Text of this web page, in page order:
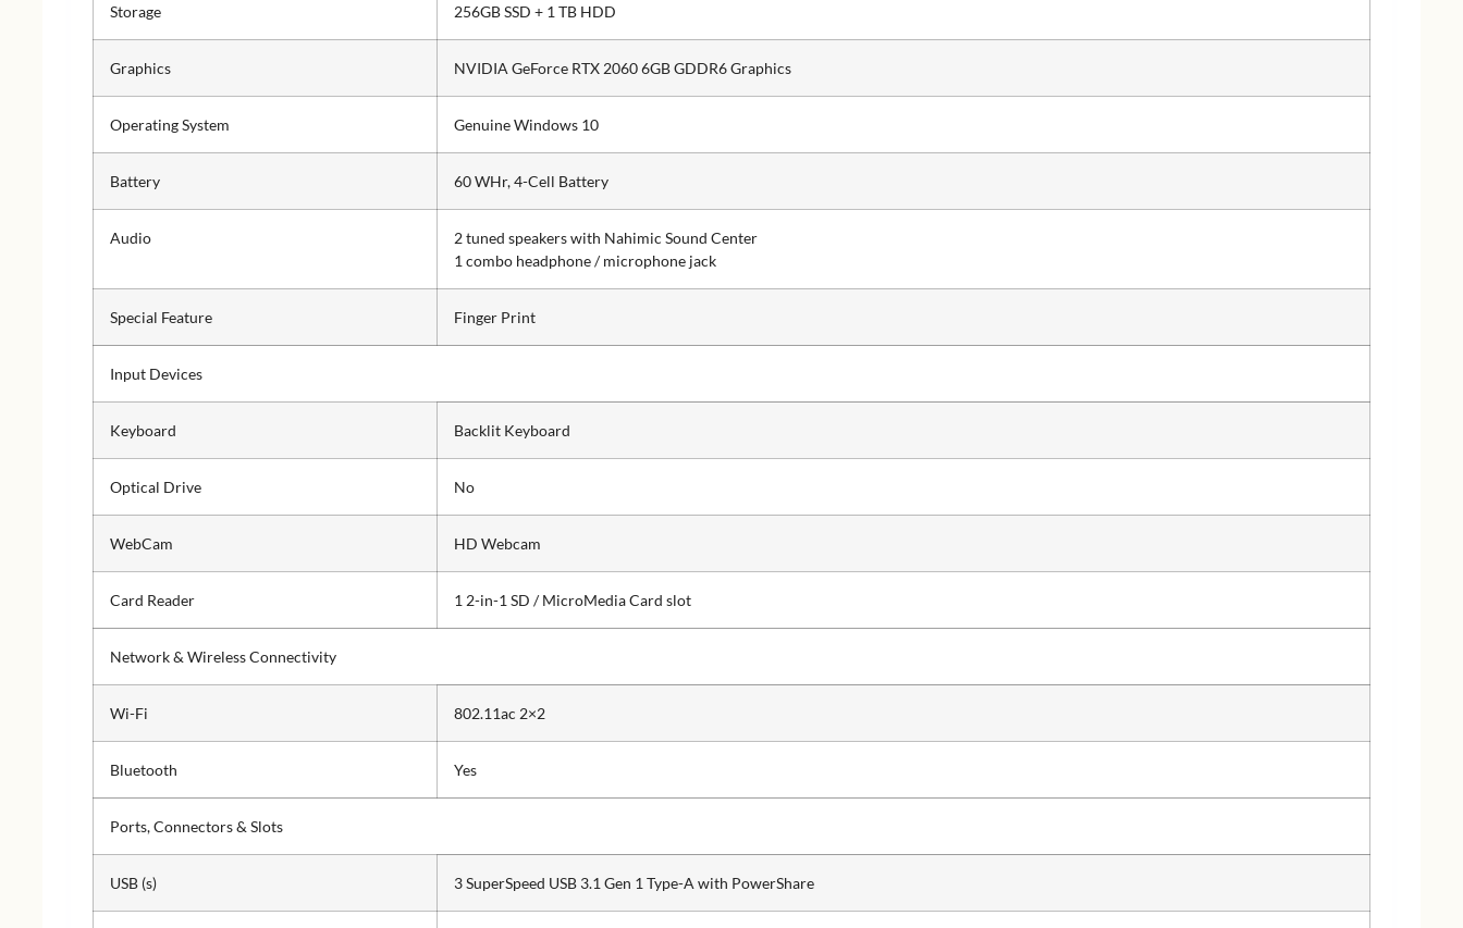
Storage 256GB SSD + 1 TB HDD
Graphics NVIDIA GeForce RTX 2060 6GB GDDR6 Graphics
Operating System Genuine Windows 10
Battery 60 WHr, 4-Cell Battery
Audio
2 tuned speakers with Nahimic Sound Center
1 combo headphone / microphone jack
Special Feature Finger Print
Input Devices
Keyboard Backlit Keyboard
Optical Drive No
WebCam HD Webcam
Card Reader 1 2-in-1 SD / MicroMedia Card slot
Network & Wireless Connectivity
Wi-Fi 802.11ac 2×2
Bluetooth Yes
Ports, Connectors & Slots
USB (s) 3 SuperSpeed USB 3.1 Gen 1 Type-A with PowerShare